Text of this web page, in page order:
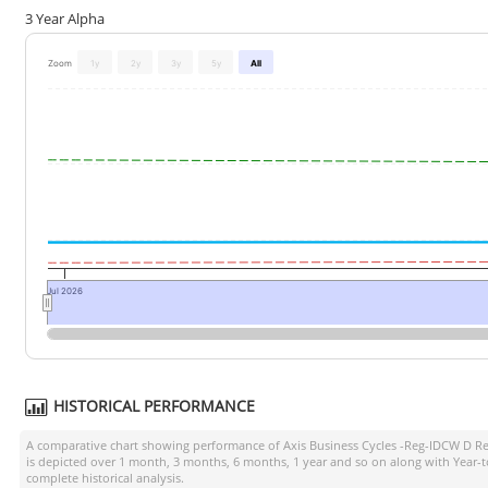
3 Year Alpha
Zoom 1y 2y 3y 5y All
Jul 2026
HISTORICAL PERFORMANCE
A comparative chart showing performance of Axis Business Cycles -Reg-IDCW D
is depicted over 1 month, 3 months, 6 months, 1 year and so on along with
complete historical analysis.